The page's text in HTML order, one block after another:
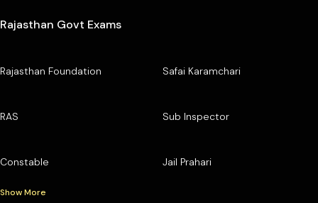
Rajasthan Govt Exams
Rajasthan Foundation Safai Karamchari
RAS Sub Inspector
Constable Jail Prahari
Show More